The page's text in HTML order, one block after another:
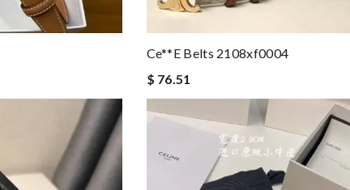
Ce**e Belts 2108xf0004
$ 76.51